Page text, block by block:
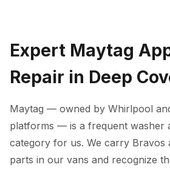
Expert Maytag
Repair in Deep
Maytag — owned by Whirlpool
platforms — is a frequent washer
category for us. We carry Bravos
parts in our vans and recognize